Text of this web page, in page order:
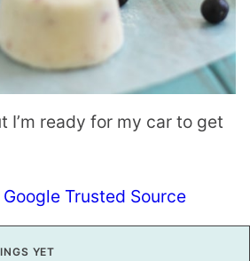
I’m ready for my car to get
Trusted Source
YET